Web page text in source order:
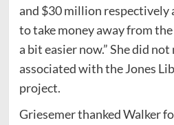
and $30 million respectively
to take money away from
a bit easier now.” She did
associated with the Jones
project.
Griesemer thanked Walker